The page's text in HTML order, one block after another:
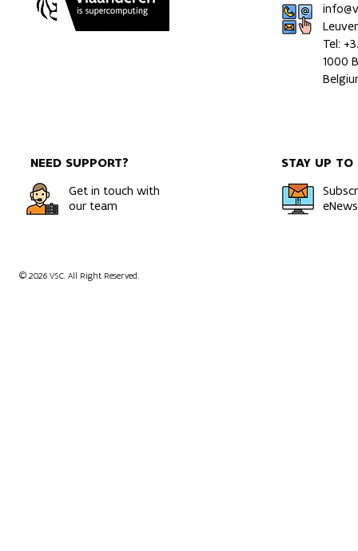
Tel:
1000
NEED SUPPORT?
Get in touch with
our team
STAY UP TO
© 2026 VSC. All Right Reserved.